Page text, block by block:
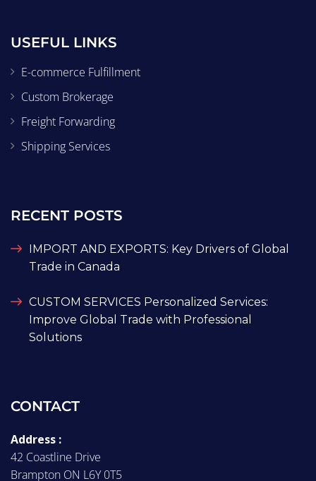
USEFUL LINKS
E-commerce Fulfillment
Custom Brokerage
Freight Forwarding
Shipping Services
RECENT POSTS
IMPORT AND EXPORTS: Key Drivers of Global
Trade in Canada
CUSTOM SERVICES Personalized Services:
Improve Global Trade with Professional
Solutions
CONTACT
Address :
42 Coastline Drive
Brampton ON L6Y 0T5